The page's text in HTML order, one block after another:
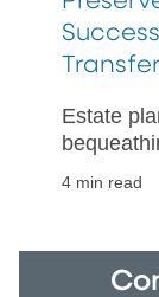
Transfer
Estate
4 min read